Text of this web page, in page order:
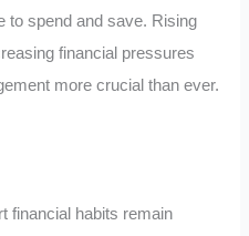
to spend and save. Rising
financial pressures
more crucial than ever.
financial habits remain